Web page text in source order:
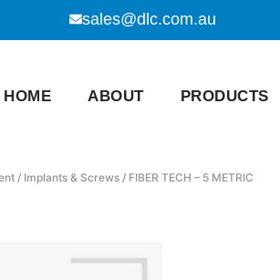
sales@dlc.com.au
HOME ABOUT PRODUCTS
/ Implants & Screws / FIBER TECH – 5 METRIC